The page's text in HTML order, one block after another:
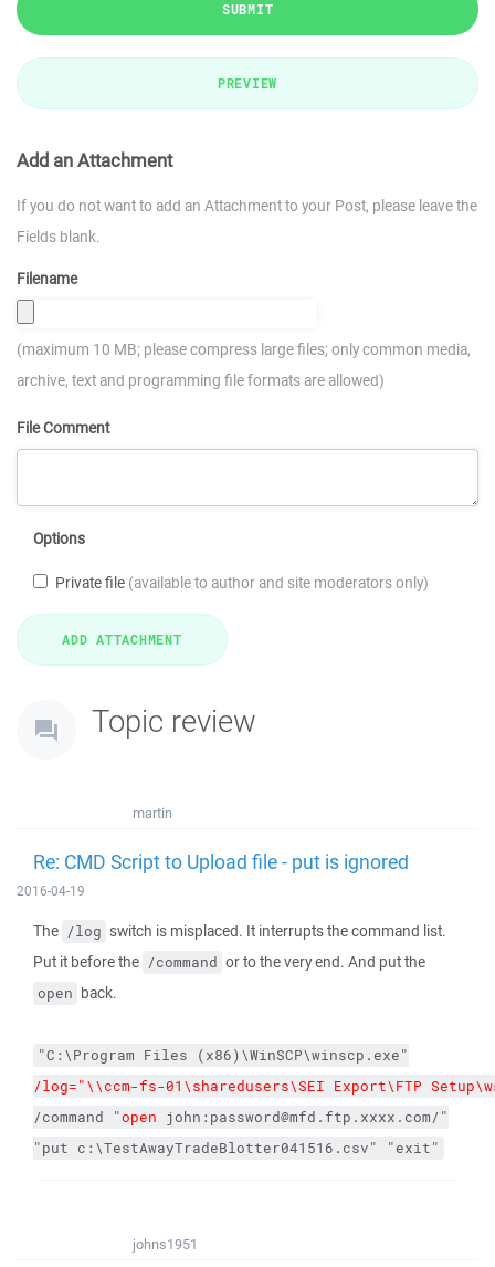
SUBMIT
PREVIEW
Add an Attachment
If you do not want to add an Attachment to your Post, please leave the
Fields blank.
Filename
(maximum 10 MB; please compress large files; only common media,
archive, text and programming file formats are allowed)
File Comment
Options
Private file (available to author and site moderators only)
Topic review
martin
Re: CMD Script to Upload file - put is ignored
2016-04-19
The /log switch is misplaced. It interrupts the command list.
Put it before the /command or to the very end. And put the
open back.
"C:\Program Files (x86)\WinSCP\winscp.exe"
/log="\\ccm-fs-01\sharedusers\SEI Export\FTP
/command
"open
john:password@mfd.ftp.xxxx.com/"
"put c:\TestAwayTradeBlotter041516.csv"
"exit"
johns1951